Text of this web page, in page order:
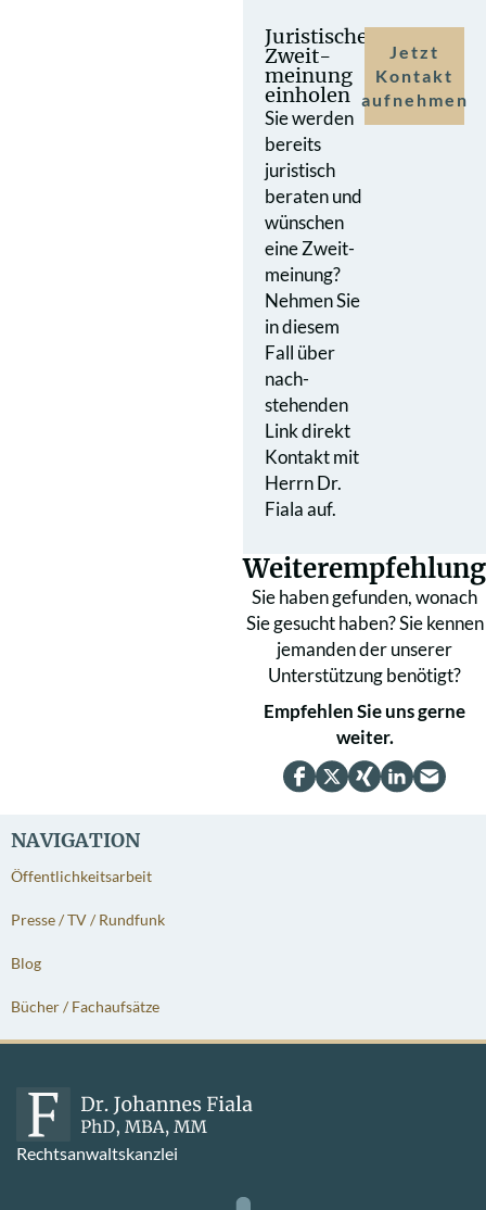
NAVIGATION
Öffentlichkeitsarbeit
Presse / TV / Rundfunk
Blog
Bücher / Fachaufsätze
Juristische
Zweit­
meinung
einholen
Sie werden
bereits
juristisch
beraten und
wünschen
eine Zweit­
meinung?
Nehmen Sie
in diesem
Fall über
nach­
stehenden
Link direkt
Kontakt mit
Herrn Dr.
Fiala auf.
Jetzt
Kontakt
aufnehmen
Weiterempfehlung
Sie haben gefunden, wonach
Sie gesucht haben? Sie kennen
jemanden der unserer
Unterstützung benötigt?
Empfehlen Sie uns gerne
weiter.
Rechtsanwaltskanzlei